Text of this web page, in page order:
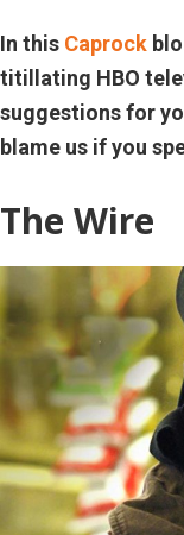
In this Caprock
titillating HBO
suggestions for
blame us if you
The Wire